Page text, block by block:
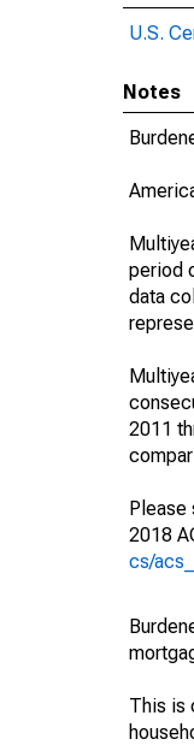
U.S.
Notes
period
data
2011
Please
2018
cs/
This is